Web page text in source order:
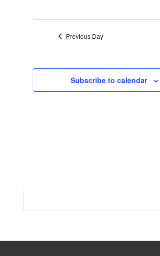
Previous Day
Subscribe to calendar